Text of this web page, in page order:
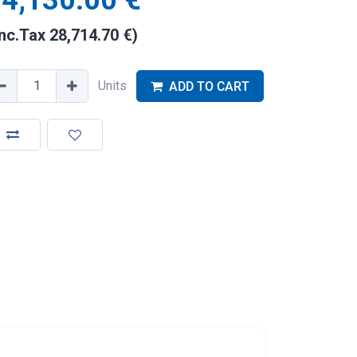
28,714.70 €)
Units ADD TO CART